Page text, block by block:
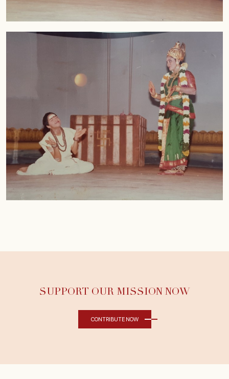
SUPPORT OUR MISSION NOW
CONTRIBUTE NOW